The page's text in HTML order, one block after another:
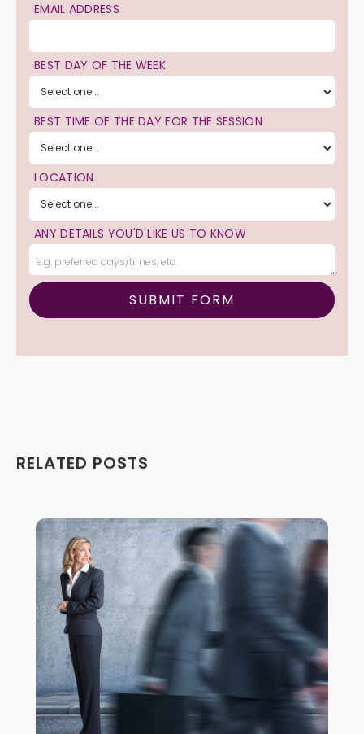
EMAIL ADDRESS
BEST DAY OF THE WEEK
BEST TIME OF THE DAY FOR THE SESSION
LOCATION
ANY DETAILS YOU'D LIKE US TO KNOW
RELATED POSTS